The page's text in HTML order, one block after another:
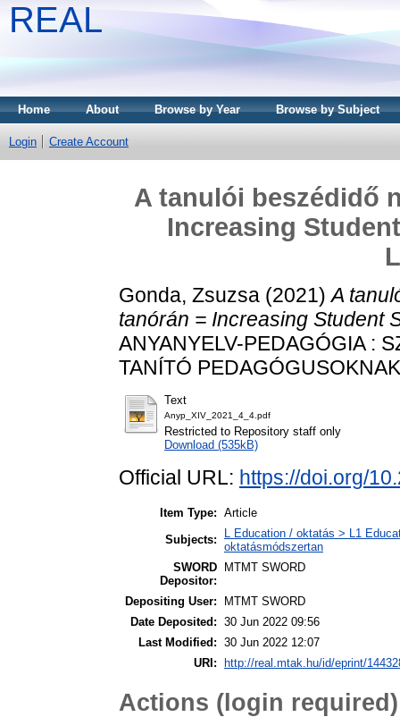
REAL
Home About Browse by Year Browse by Subject
Login Create Account
A tanulói beszédidő
Increasing
Gonda, Zsuzsa (2021)A
tanórán = Increasing Student
ANYANYELV-PEDAGÓGIA :
TANÍTÓ
Text
Anyp_XIV_2021_4_4.pdf
Restricted to Repository staff only
Download (535kB)
Official URL: https://doi.org/
Item Type: Article
Subjects:
L Education / oktatás > L1
oktatásmódszertan
SWORD
Depositor:
MTMT SWORD
Depositing User:
MTMT SWORD
Date Deposited: 30 Jun 2022 09:56
Last Modified: 30 Jun 2022 12:07
URI:
http://real.mtak.hu/id/eprint/
Actions (login required)